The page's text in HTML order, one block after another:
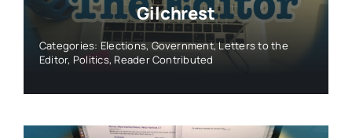
Gilchrest
Categories: Elections,Government,Letters to the
Editor, Politics, Reader Contributed